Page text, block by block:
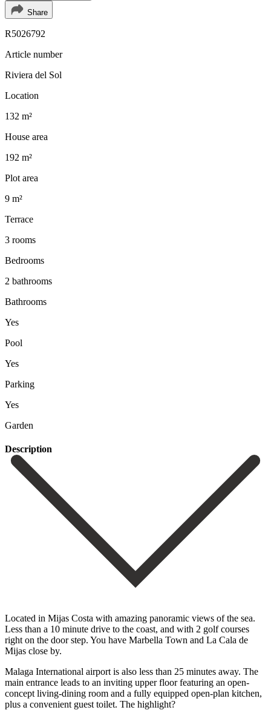
Share
R5026792
Article number
Riviera del Sol
Location
132 m²
House area
192 m²
Plot area
9 m²
Terrace
3 rooms
Bedrooms
2 bathrooms
Bathrooms
Yes
Pool
Yes
Parking
Yes
Garden
Description
Located in Mijas Costa with amazing panoramic views of the sea.
Less than a 10 minute drive to the coast, and with 2 golf courses
right on the door step. You have Marbella Town and La Cala de
Mijas close by.
Malaga International airport is also less than 25 minutes away. The
main entrance leads to an inviting upper floor featuring an open-
concept living-dining room and a fully equipped open-plan kitchen,
plus a convenient guest toilet. The highlight?